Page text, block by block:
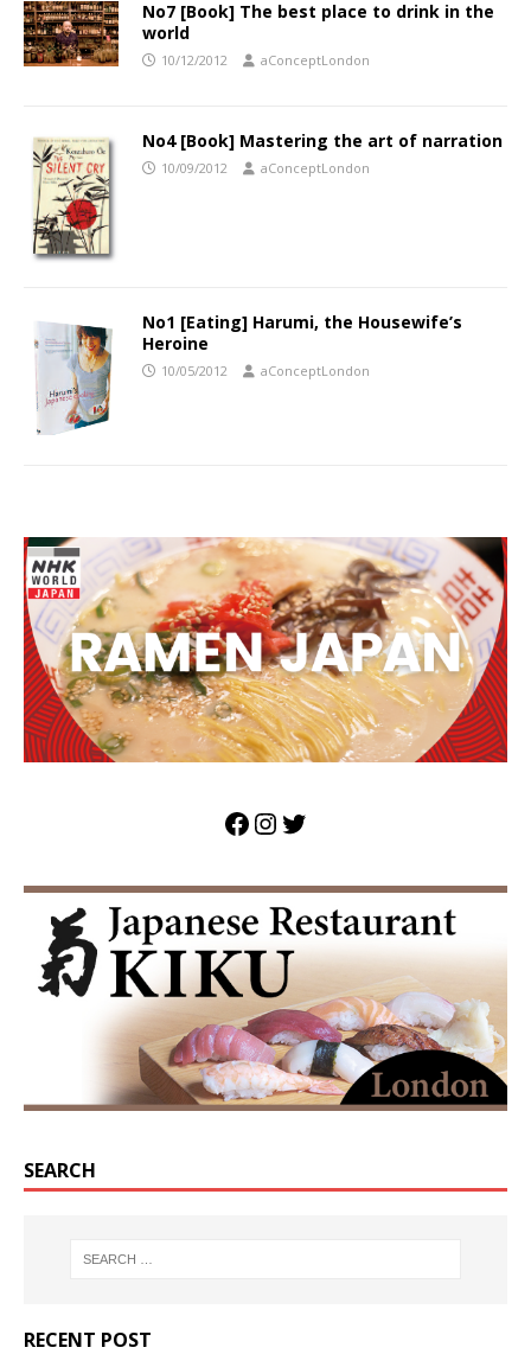
No7 [Book] The best place to drink in the
world
10/12/2012 aConceptLondon
No4 [Book] Mastering the art of narration
10/09/2012 aConceptLondon
No1 [Eating] Harumi, the Housewife’s
Heroine
10/05/2012 aConceptLondon
SEARCH
RECENT POST